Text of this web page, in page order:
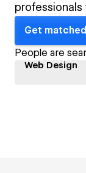
Get matched
People are
Web Design